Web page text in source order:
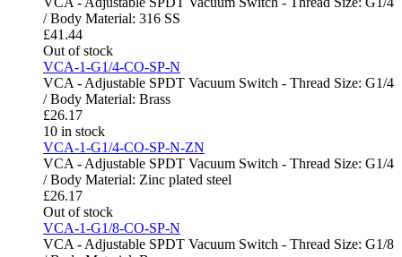
/ Body Material: 316 SS
£41.44
Out of stock
VCA-1-G1/4-CO-SP-N
VCA - Adjustable SPDT Vacuum Switch - Thread Size: G1/4
/ Body Material: Brass
£26.17
10 in stock
VCA-1-G1/4-CO-SP-N-ZN
VCA - Adjustable SPDT Vacuum Switch - Thread Size: G1/4
/ Body Material: Zinc plated steel
£26.17
Out of stock
VCA-1-G1/8-CO-SP-N
VCA - Adjustable SPDT Vacuum Switch - Thread Size: G1/8